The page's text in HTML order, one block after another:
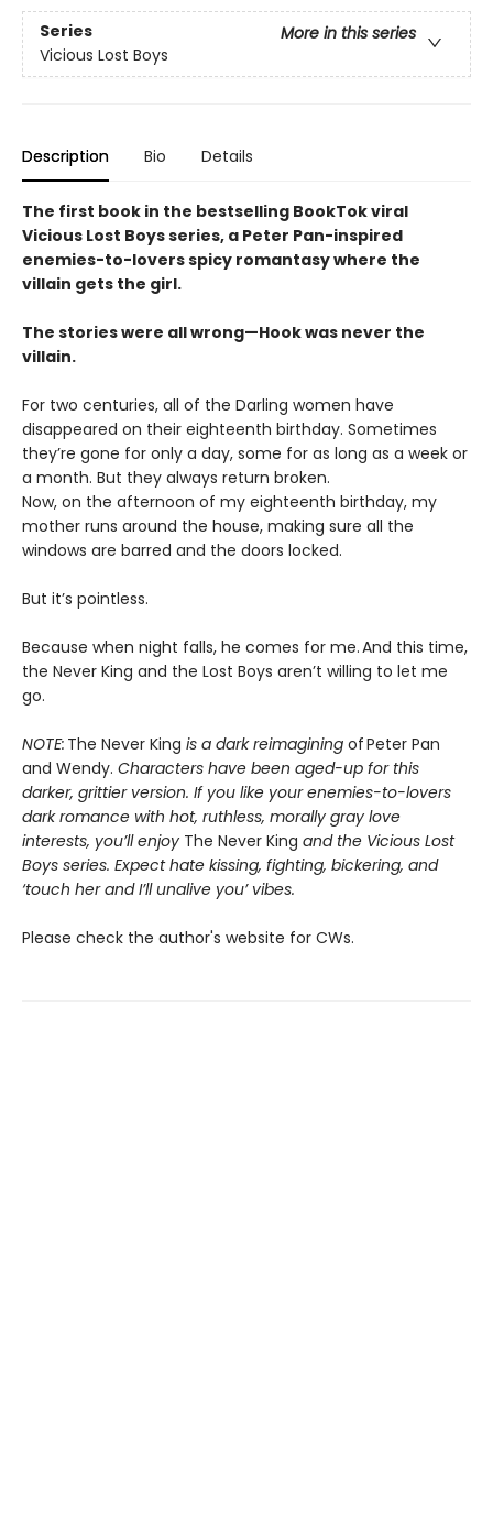
Series
More in this series
Vicious Lost Boys
Description Bio Details
The first book in the bestselling BookTok viral
Vicious Lost Boys series, a Peter Pan-inspired
enemies-to-lovers spicy romantasy where the
villain gets the girl.
The stories were all wrong—Hook was never the
villain.
For two centuries, all of the Darling women have
disappeared on their eighteenth birthday. Sometimes
they’re gone for only a day, some for as long as a week or
a month. But they always return broken.
Now, on the afternoon of my eighteenth birthday, my
mother runs around the house, making sure all the
windows are barred and the doors locked.
But it’s pointless.
Because when night falls, he comes for me. And this time,
the Never King and the Lost Boys aren’t willing to let me
go.
NOTE: The Never King is a dark reimagining of Peter Pan
and Wendy. Characters have been aged-up for this
darker, grittier version. If you like your enemies-to-lovers
dark romance with hot, ruthless, morally gray love
interests, you’ll enjoy The Never King and the Vicious Lost
Boys series. Expect hate kissing, fighting, bickering, and
‘touch her and I’ll unalive you’ vibes.
Please check the author's website for CWs.